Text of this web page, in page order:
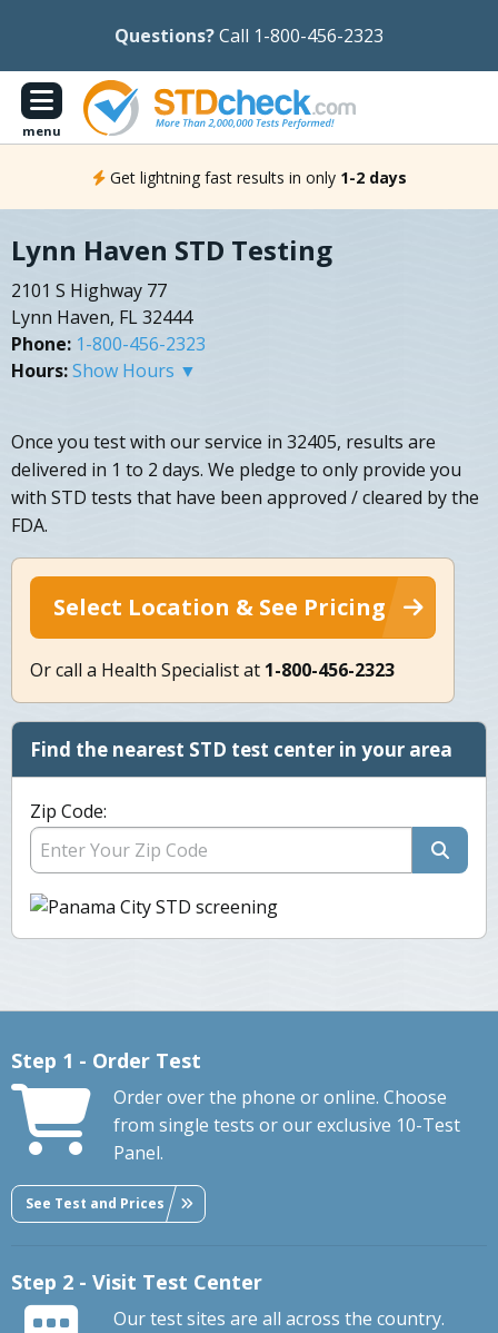
Questions?Call 1-800-456-2323
menu
Get lightning fast results in only 1-2 days
Lynn Haven STD Testing
2101 S Highway 77
Lynn Haven, FL 32444
Phone: 1-800-456-2323
Hours:Show Hours ▼
Once you test with our service in 32405, results are
delivered in 1 to 2 days. We pledge to only provide you
with STD tests that have been approved / cleared by the
FDA.
Select Location & See Pricing
Or call a Health Specialist at 1-800-456-2323
Find the nearest STD test center in your area
Zip Code:
Step 1 - Order Test
Order over the phone or online. Choose
from single tests or our exclusive 10-Test
Panel.
See Test and Prices
Step 2 - Visit Test Center
Our test sites are all across the country.